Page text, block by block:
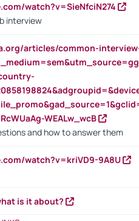
watch?v=SieNfciN274
interview
articles/common-
WEALw_wcB
and how to answer them
watch?v=kriVD9-9A8U
is it about?